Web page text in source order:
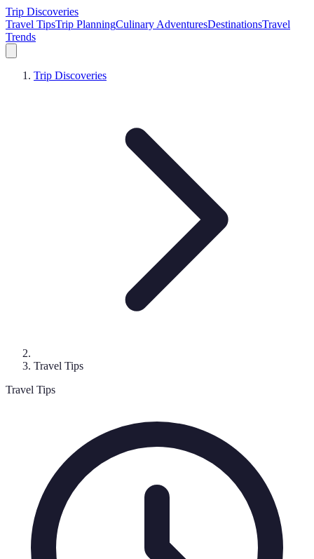
Trip Discoveries
Travel TipsTrip PlanningCulinary AdventuresDestinationsTravel
Trends
Trip Discoveries
Travel Tips
Travel Tips